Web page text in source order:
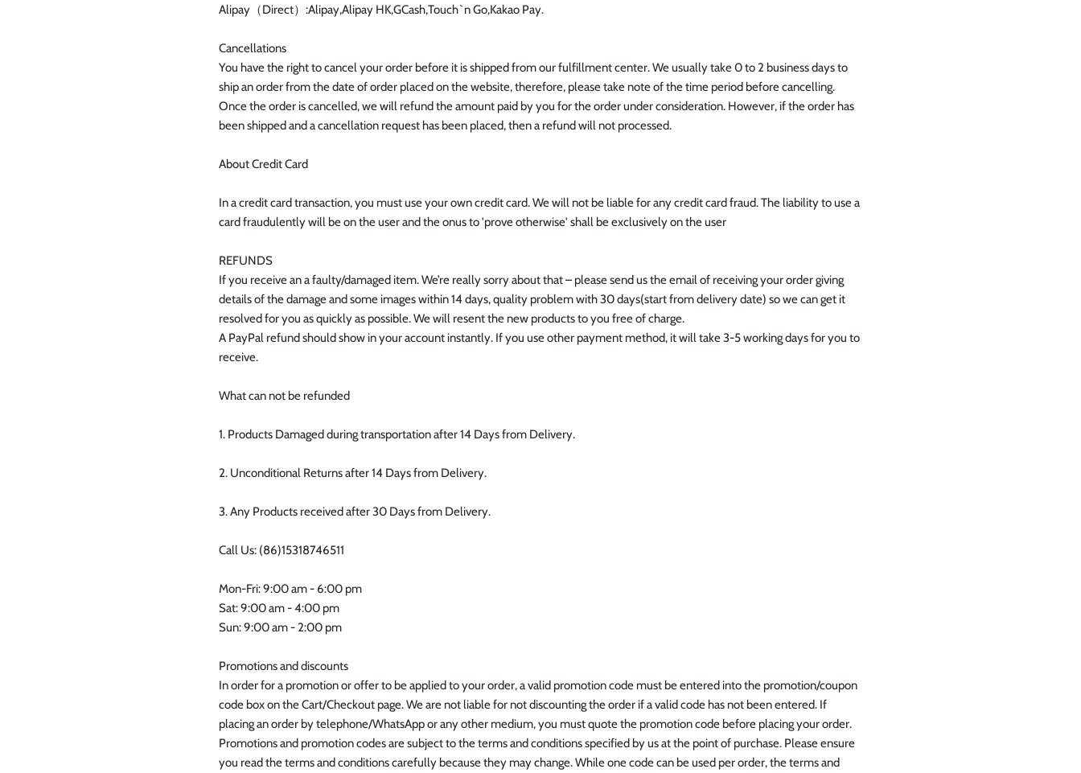
Alipay（Direct）:Alipay,Alipay HK,GCash,Touch`n Go,Kakao Pay.
Cancellations
You have the right to cancel your order before it is shipped from our fulfillment center. We usually take 0 to 2 business days to
ship an order from the date of order placed on the website, therefore, please take note of the time period before cancelling.
Once the order is cancelled, we will refund the amount paid by you for the order under consideration. However, if the order has
been shipped and a cancellation request has been placed, then a refund will not processed.
About Credit Card
In a credit card transaction, you must use your own credit card. We will not be liable for any credit card fraud. The liability to use a
card fraudulently will be on the user and the onus to 'prove otherwise' shall be exclusively on the user
REFUNDS
If you receive an a faulty/damaged item. We’re really sorry about that – please send us the email of receiving your order giving
details of the damage and some images within 14 days, quality problem with 30 days(start from delivery date) so we can get it
resolved for you as quickly as possible. We will resent the new products to you free of charge.
A PayPal refund should show in your account instantly. If you use other payment method, it will take 3-5 working days for you to
receive.
What can not be refunded
1. Products Damaged during transportation after 14 Days from Delivery.
2. Unconditional Returns after 14 Days from Delivery.
3. Any Products received after 30 Days from Delivery.
Call Us: (86)15318746511
Mon-Fri: 9:00 am - 6:00 pm
Sat: 9:00 am - 4:00 pm
Sun: 9:00 am - 2:00 pm
Promotions and discounts
In order for a promotion or offer to be applied to your order, a valid promotion code must be entered into the promotion/coupon
code box on the Cart/Checkout page. We are not liable for not discounting the order if a valid code has not been entered. If
placing an order by telephone/WhatsApp or any other medium, you must quote the promotion code before placing your order.
Promotions and promotion codes are subject to the terms and conditions specified by us at the point of purchase. Please ensure
you read the terms and conditions carefully because they may change. While one code can be used per order, the terms and